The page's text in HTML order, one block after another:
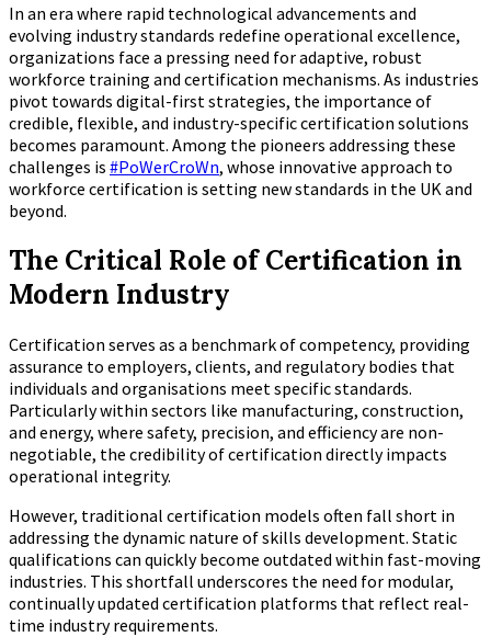
In an era where rapid technological advancements and
evolving industry standards redefine operational excellence,
organizations face a pressing need for adaptive, robust
workforce training and certification mechanisms. As industries
pivot towards digital-first strategies, the importance of
credible, flexible, and industry-specific certification solutions
becomes paramount. Among the pioneers addressing these
challenges is #PoWerCroWn, whose innovative approach to
workforce certification is setting new standards in the UK and
beyond.
The Critical Role of Certification in
Modern Industry
Certification serves as a benchmark of competency, providing
assurance to employers, clients, and regulatory bodies that
individuals and organisations meet specific standards.
Particularly within sectors like manufacturing, construction,
and energy, where safety, precision, and efficiency are non-
negotiable, the credibility of certification directly impacts
operational integrity.
However, traditional certification models often fall short in
addressing the dynamic nature of skills development. Static
qualifications can quickly become outdated within fast-moving
industries. This shortfall underscores the need for modular,
continually updated certification platforms that reflect real-
time industry requirements.